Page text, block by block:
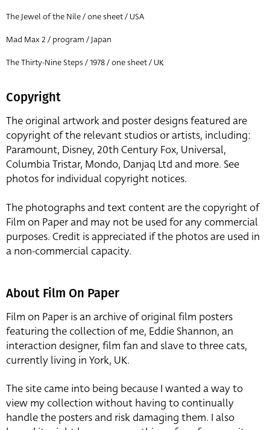
The Jewel of the Nile / one sheet / USA
Mad Max 2 / program / Japan
The Thirty-Nine Steps / 1978 / one sheet / UK
Copyright
The original artwork and poster designs featured are
copyright of the relevant studios or artists, including:
Paramount, Disney, 20th Century Fox, Universal,
Columbia Tristar, Mondo, Danjaq Ltd and more. See
photos for individual copyright notices.
The photographs and text content are the copyright of
Film on Paper and may not be used for any commercial
purposes. Credit is appreciated if the photos are used in
a non-commercial capacity.
About Film On Paper
Film on Paper is an archive of original film posters
featuring the collection of me, Eddie Shannon, an
interaction designer, film fan and slave to three cats,
currently living in York, UK.
The site came into being because I wanted a way to
view my collection without having to continually
handle the posters and risk damaging them. I also